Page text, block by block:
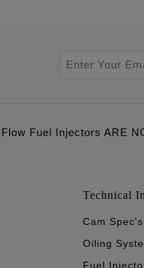
Fuel Injectors ARE
Technical
Cam Spec's
Oiling
Fuel